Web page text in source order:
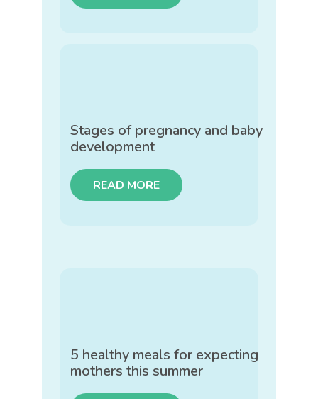
Stages of pregnancy and baby
development
READ MORE
5 healthy meals for expecting
mothers this summer